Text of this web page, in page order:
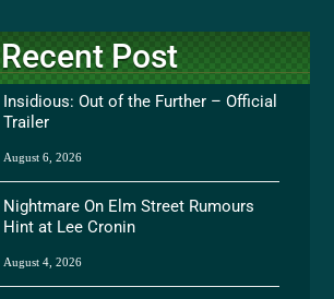
Recent Post
Insidious: Out of the Further – Official
Trailer
August 6, 2026
Nightmare On Elm Street Rumours
Hint at Lee Cronin
August 4, 2026